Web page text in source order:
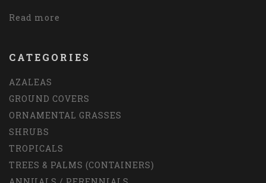
Read more
CATEGORIES
AZALEAS
GROUND COVERS
ORNAMENTAL GRASSES
SHRUBS
TROPICALS
TREES & PALMS (CONTAINERS)